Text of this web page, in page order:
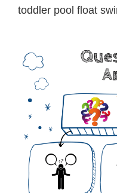
toddler pool float